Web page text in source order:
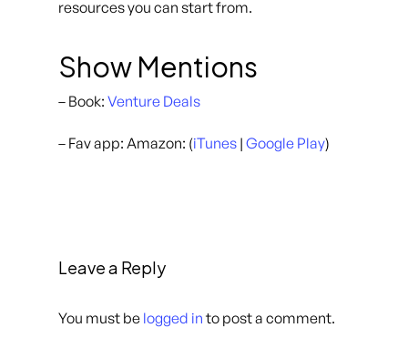
resources you can start from.
Show Mentions
– Book: Venture Deals
– Fav app: Amazon: (iTunes | Google Play)
Leave a Reply
You must be logged in to post a comment.